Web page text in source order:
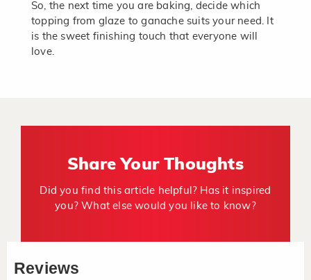
So, the next time you are baking, decide which
topping from glaze to ganache suits your need. It
is the sweet finishing touch that everyone will
love.
Share Your Thoughts
Did you find this article helpful? Has it inspired
you? What else would you like to know?